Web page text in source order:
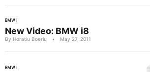
BMW I
New Video: BMW i8
By Horatiu Boeriu • May 27, 2011
BMW I